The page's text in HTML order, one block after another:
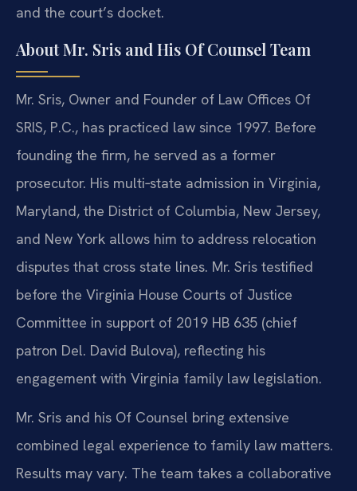
and the court’s docket.
About Mr. Sris and His Of Counsel Team
Mr. Sris, Owner and Founder of Law Offices Of
SRIS, P.C., has practiced law since 1997. Before
founding the firm, he served as a former
prosecutor. His multi‑state admission in Virginia,
Maryland, the District of Columbia, New Jersey,
and New York allows him to address relocation
disputes that cross state lines. Mr. Sris testified
before the Virginia House Courts of Justice
Committee in support of 2019 HB 635 (chief
patron Del. David Bulova), reflecting his
engagement with Virginia family law legislation.
Mr. Sris and his Of Counsel bring extensive
combined legal experience to family law matters.
Results may vary. The team takes a collaborative